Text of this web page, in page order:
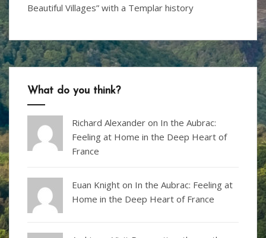
Beautiful Villages” with a Templar history
What do you think?
Richard Alexander on In the Aubrac:
Feeling at Home in the Deep Heart of
France
Euan Knight on In the Aubrac: Feeling at
Home in the Deep Heart of France